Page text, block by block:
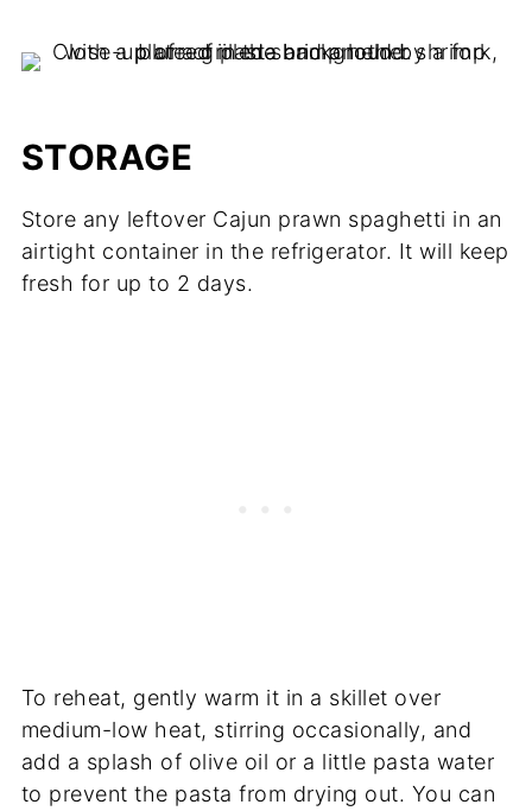
STORAGE
Store any leftover Cajun prawn spaghetti in an
airtight container in the refrigerator. It will keep
fresh for up to 2 days.
To reheat, gently warm it in a skillet over
medium-low heat, stirring occasionally, and
add a splash of olive oil or a little pasta water
to prevent the pasta from drying out. You can